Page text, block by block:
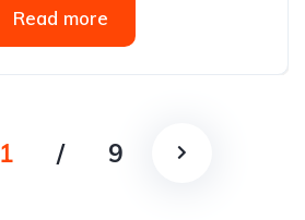
Read more
1 / 9